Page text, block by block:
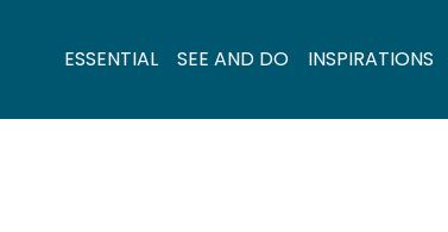
ESSENTIAL SEE AND DO INSPIRATIONS